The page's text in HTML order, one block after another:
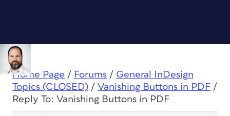
Home Page / Forums / General InDesign
Topics (CLOSED) / Vanishing Buttons in PDF /
Reply To: Vanishing Buttons in PDF